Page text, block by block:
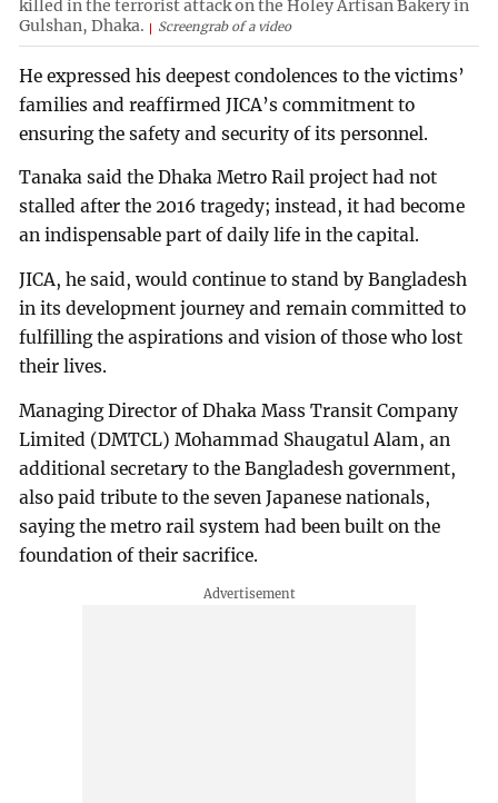
killed in the terrorist attack on the Holey Artisan Bakery in
Gulshan, Dhaka.
Screengrab of a video
He expressed his deepest condolences to the victims’
families and reaffirmed JICA’s commitment to
ensuring the safety and security of its personnel.
Tanaka said the Dhaka Metro Rail project had not
stalled after the 2016 tragedy; instead, it had become
an indispensable part of daily life in the capital.
JICA, he said, would continue to stand by Bangladesh
in its development journey and remain committed to
fulfilling the aspirations and vision of those who lost
their lives.
Managing Director of Dhaka Mass Transit Company
Limited (DMTCL) Mohammad Shaugatul Alam, an
additional secretary to the Bangladesh government,
also paid tribute to the seven Japanese nationals,
saying the metro rail system had been built on the
foundation of their sacrifice.